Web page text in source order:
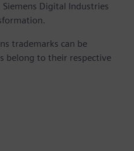
Digital Industries
trademarks can be
belong to their respective